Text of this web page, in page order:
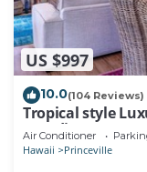
US $997
10.0(104 Reviews)
Tropical style
Paradise!
Air Conditioner
Hawaii Princeville